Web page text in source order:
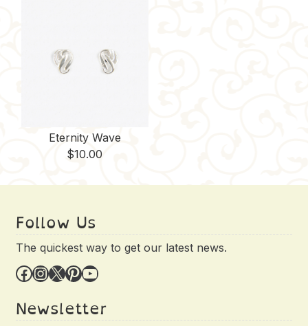
Eternity Wave
$10.00
Follow Us
The quickest way to get our latest news.
Facebook InstagramX Pinterest YouTube
Newsletter